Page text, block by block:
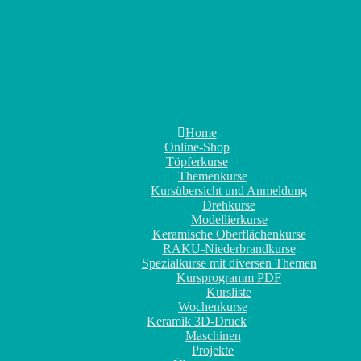
Home
Online-Shop
Töpferkurse
Themenkurse
Kursübersicht und Anmeldung
Drehkurse
Modellierkurse
Keramische Oberflächenkurse
RAKU-Niederbrandkurse
Spezialkurse mit diversen Themen
Kursprogramm PDF
Kursliste
Wochenkurse
Keramik 3D-Druck
Maschinen
Projekte